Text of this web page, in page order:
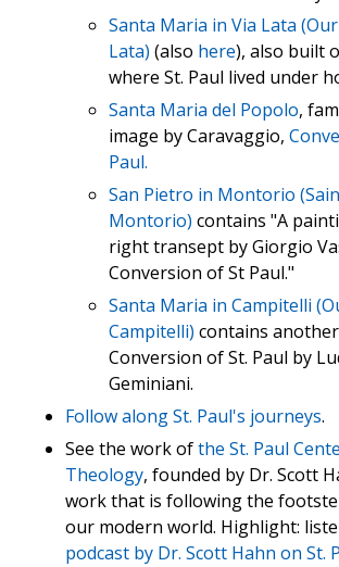
Santa Maria in Via Lata
Lata) (also here), also built
where St. Paul lived under
Santa Maria del Popolo,
image by Caravaggio,
Paul.
San Pietro in Montorio
Montorio) contains "A
right transept by Giorgio
Conversion of St Paul."
Santa Maria in Campitelli
Campitelli) contains
Conversion of St. Paul by
Geminiani.
Follow along St. Paul's journeys.
See the work ofthe St. Paul
Theology, founded by Dr. Scott
work that is following the
our modern world. Highlight:
podcast by Dr. Scott Hahn on St.